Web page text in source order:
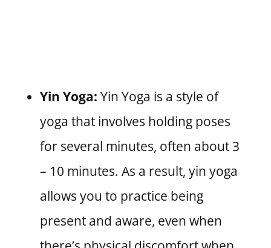
Yin Yoga: Yin Yoga is a style of
yoga that involves holding poses
for several minutes, often about 3
– 10 minutes. As a result, yin yoga
allows you to practice being
present and aware, even when